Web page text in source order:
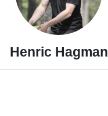
Henric Hagman